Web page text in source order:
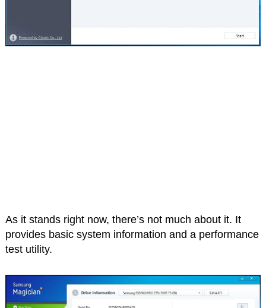
As it stands right now, there’s not much about it. It
provides basic system information and a performance
test utility.